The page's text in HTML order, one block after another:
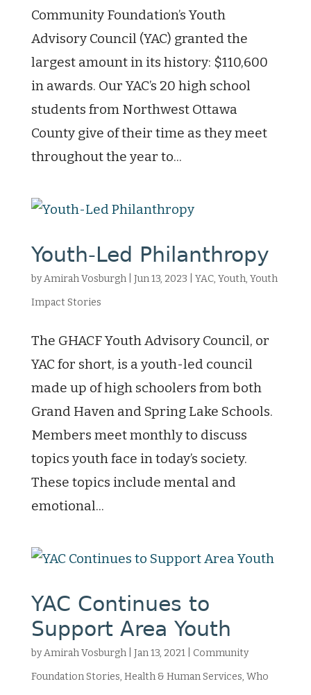
Community Foundation’s Youth
Advisory Council (YAC) granted the
largest amount in its history: $110,600
in awards. Our YAC’s 20 high school
students from Northwest Ottawa
County give of their time as they meet
throughout the year to...
Youth-Led Philanthropy
byAmirah Vosburgh| Jun 13, 2023 YAC, Youth, Youth
Impact Stories
The GHACF Youth Advisory Council, or
YAC for short, is a youth-led council
made up of high schoolers from both
Grand Haven and Spring Lake Schools.
Members meet monthly to discuss
topics youth face in today’s society.
These topics include mental and
emotional...
YAC Continues to
Support Area Youth
byAmirah Vosburgh| Jan 13, 2021| Community
Foundation Stories, Health & Human Services, Who